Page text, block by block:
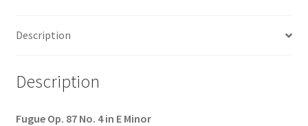
o
o
l
Description
Description
Fugue Op. 87 No. 4 in E Minor